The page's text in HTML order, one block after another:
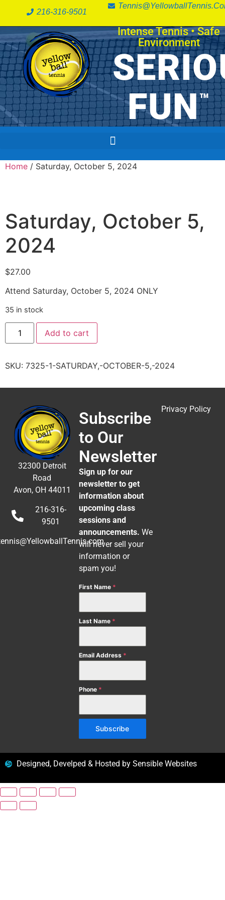
216-316-9501
Intense Tennis•Safe
Environment
FUN™
Home / Saturday, October 5, 2024
Saturday, October 5,
2024
$27.00
Attend Saturday, October 5, 2024 ONLY
35 in stock
Add to cart
SKU: 7325-1-SATURDAY,-OCTOBER-5,-2024
32300 Detroit
Road
Avon, OH 44011
216-316-
9501
Subscribe
to Our
Newsletter
Sign up for our
newsletter to get
information about
upcoming class
sessions and
announcements. We
will never sell your
information or
spam you!
First Name *
Last Name *
Email Address *
Phone *
Subscribe
Privacy Policy
Designed, Develped & Hosted by Sensible Websites